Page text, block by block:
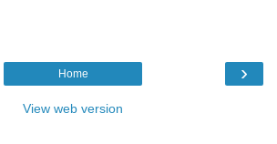
›
Home
View web version